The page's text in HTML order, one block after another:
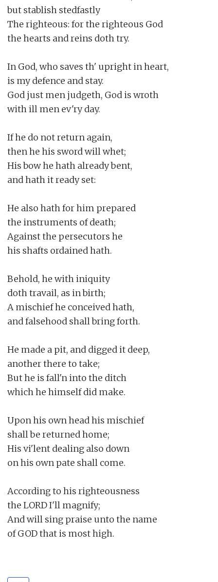
but stablish stedfastly
The righteous: for the righteous God
the hearts and reins doth try.
In God, who saves th' upright in heart,
is my defence and stay.
God just men judgeth, God is wroth
with ill men ev'ry day.
If he do not return again,
then he his sword will whet;
His bow he hath already bent,
and hath it ready set:
He also hath for him prepared
the instruments of death;
Against the persecutors he
his shafts ordained hath.
Behold, he with iniquity
doth travail, as in birth;
A mischief he conceived hath,
and falsehood shall bring forth.
He made a pit, and digged it deep,
another there to take;
But he is fall'n into the ditch
which he himself did make.
Upon his own head his mischief
shall be returned home;
His vi'lent dealing also down
on his own pate shall come.
According to his righteousness
the LORD I'll magnify;
And will sing praise unto the name
of GOD that is most high.